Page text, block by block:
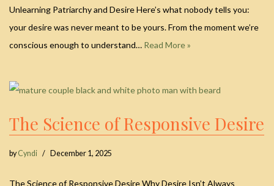
Unlearning Patriarchy and Desire Here’s what nobody tells you:
your desire was never meant to be yours. From the moment we’re
conscious enough to understand… Read More »
The Science of Responsive Desire
byCyndi December 1, 2025
The Science of Responsive Desire Why Desire Isn’t Always